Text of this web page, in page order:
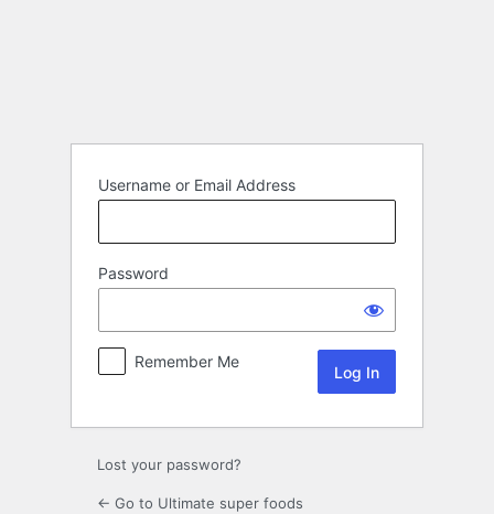
Username or Email Address
Password
Remember Me
Lost your password?
← Go to Ultimate super foods